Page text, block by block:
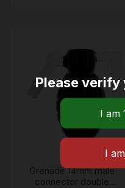
Grenade 14mm male
connector double
Please verify